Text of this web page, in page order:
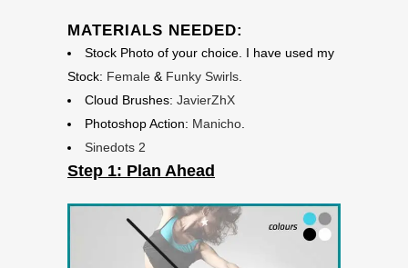
MATERIALS NEEDED:
Stock Photo of your choice. I have used my
Stock: Female & Funky Swirls
Cloud Brushes: JavierZhX
Photoshop Action: Manicho
Sinedots 2
Step 1: Plan Ahead